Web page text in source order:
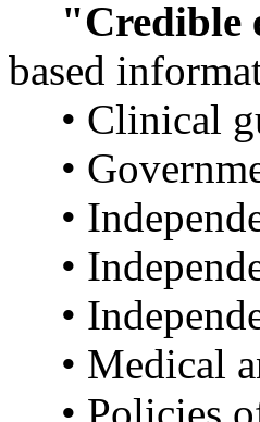
"Credible
based
• Clinical
•
•
•
•
• Medical